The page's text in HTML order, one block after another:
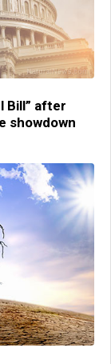
Bill” after
showdown